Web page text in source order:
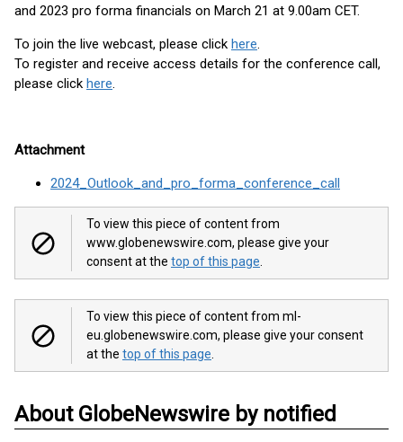
and 2023 pro forma financials on March 21 at 9.00am CET.
To join the live webcast, please click here.
To register and receive access details for the conference call,
please click here.
Attachment
2024_Outlook_and_pro_forma_conference_call
To view this piece of content from
www.globenewswire.com, please give your
consent at the top of this page
To view this piece of content from ml-
eu.globenewswire.com, please give your consent
at the top of this page
About GlobeNewswire by notified